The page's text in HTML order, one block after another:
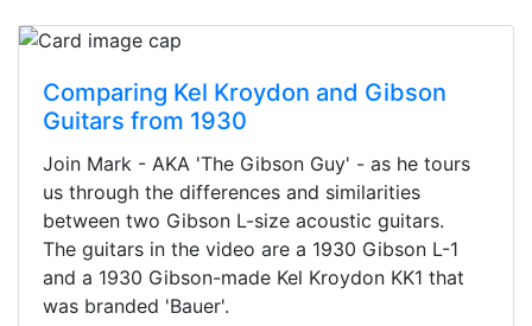
Comparing Kel Kroydon and Gibson
Guitars from 1930
Join Mark - AKA 'The Gibson Guy' - as he tours
us through the differences and similarities
between two Gibson L-size acoustic guitars.
The guitars in the video are a 1930 Gibson L-1
and a 1930 Gibson-made Kel Kroydon KK1 that
was branded 'Bauer'.